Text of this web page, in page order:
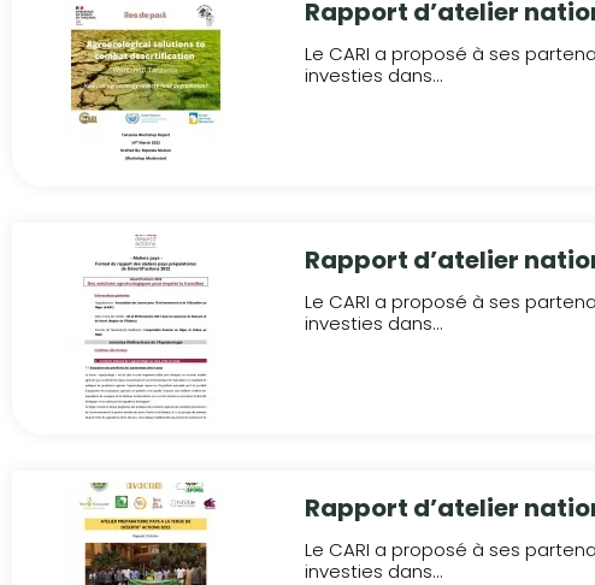
Rapport d’atelier
Le CARI a proposé à ses
investies dans...
Rapport d’atelier
Le CARI a proposé à ses
investies dans...
Rapport d’atelier
Le CARI a proposé à ses
investies dans...